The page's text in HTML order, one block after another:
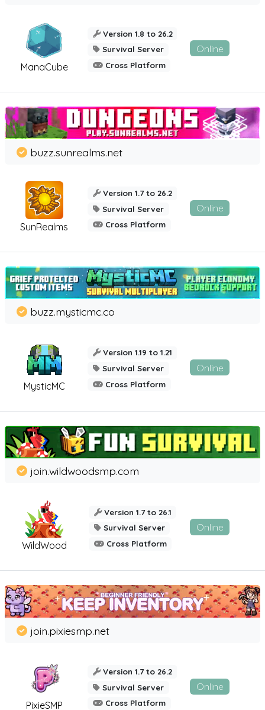
ManaCube
Version 1.8 to 26.2
Survival Server
Cross Platform
Online
SunRealms
buzz.sunrealms.net
Version 1.7 to 26.2
Survival Server
Cross Platform
Online
MysticMC
buzz.mysticmc.co
Version 1.19 to 1.21
Survival Server
Cross Platform
Online
WildWood
join.wildwoodsmp.com
Version 1.7 to 26.1
Survival Server
Cross Platform
Online
PixieSMP
join.pixiesmp.net
Version 1.7 to 26.2
Survival Server
Cross Platform
Online